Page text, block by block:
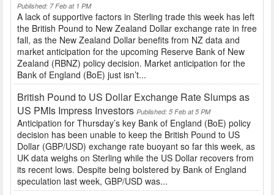
Published: 7 Feb at 1 PM
A lack of supportive factors in Sterling trade this week has left
the British Pound to New Zealand Dollar exchange rate in free
fall, as the New Zealand Dollar benefits from NZ data and
market anticipation for the upcoming Reserve Bank of New
Zealand (RBNZ) policy decision. Market anticipation for the
Bank of England (BoE) just isn’t...
British Pound to US Dollar Exchange Rate Slumps as
US PMIs Impress Investors Published: 5 Feb at 5 PM
Anticipation for Thursday’s key Bank of England (BoE) policy
decision has been unable to keep the British Pound to US
Dollar (GBP/USD) exchange rate buoyant so far this week, as
UK data weighs on Sterling while the US Dollar recovers from
its recent lows. Despite being bolstered by Bank of England
speculation last week, GBP/USD was...